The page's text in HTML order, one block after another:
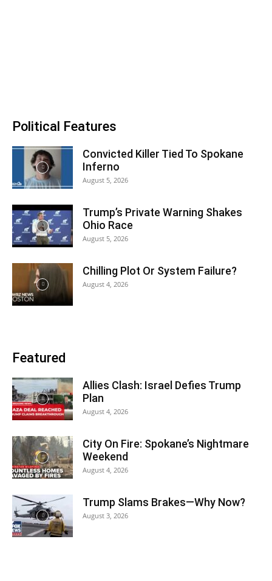
Political Features
Convicted Killer Tied To Spokane
Inferno
August 5, 2026
Trump’s Private Warning Shakes
Ohio Race
August 5, 2026
Chilling Plot Or System Failure?
August 4, 2026
Featured
Allies Clash: Israel Defies Trump
Plan
August 4, 2026
City On Fire: Spokane’s Nightmare
Weekend
August 4, 2026
Trump Slams Brakes—Why Now?
August 3, 2026